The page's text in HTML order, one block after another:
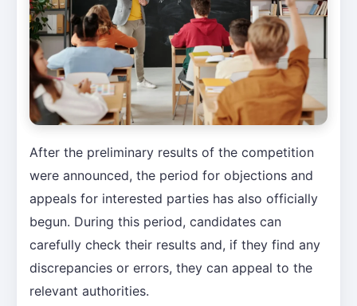
After the preliminary results of the competition
were announced, the period for objections and
appeals for interested parties has also officially
begun. During this period, candidates can
carefully check their results and, if they find any
discrepancies or errors, they can appeal to the
relevant authorities.